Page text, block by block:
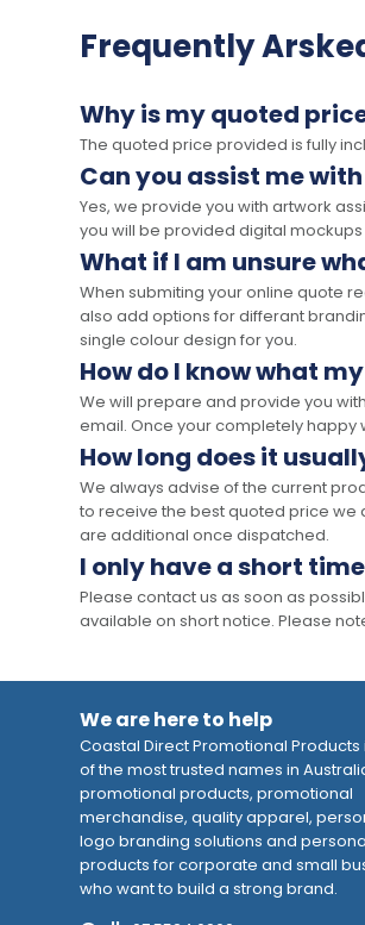
Frequently
Why is my quoted
The quoted price provided is fully
Can you assist me
Yes, we provide you with artwork
you will be provided digital
What if I am unsure
When submiting your online quote
also add options for differant
single colour design for you.
How do I know what
We will prepare and provide you
email. Once your completely
How long does it
We always advise of the current
to receive the best quoted price we
are additional once dispatched.
I only have a short
Please contact us as soon as
available on short notice. Please
We are here to help
Coastal Direct Promotional Products
of the most trusted names in
promotional products, promotional
merchandise, quality apparel,
logo branding solutions and
products for corporate and small
who want to build a strong brand.